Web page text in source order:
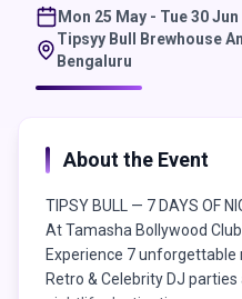
Mon 25 May - Tue 30 Jun
Tipsyy Bull Brewhouse
Bengaluru
About the Event
TIPSY BULL — 7 DAYS OF
At Tamasha Bollywood
Experience 7 unforgettable
Retro & Celebrity DJ